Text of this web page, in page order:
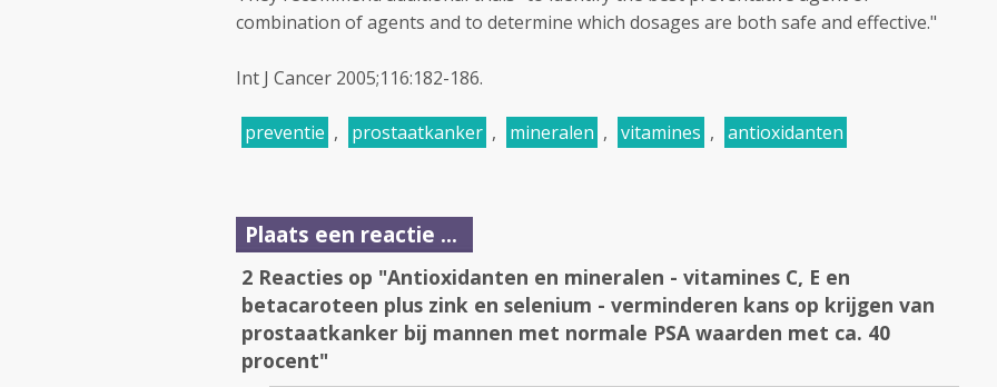
combination of agents and to determine which dosages are both safe and effective."
Int J Cancer 2005;116:182-186.
preventie , prostaatkanker , mineralen , vitamines , antioxidanten
Plaats een reactie ...
2 Reacties op "Antioxidanten en mineralen - vitamines C, E en
betacaroteen plus zink en selenium - verminderen kans op krijgen van
prostaatkanker bij mannen met normale PSA waarden met ca. 40
procent"